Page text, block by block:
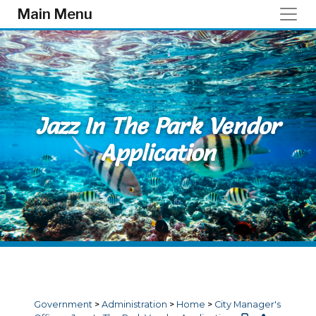
Skip to main content
Main Menu
Jazz In The Park Vendor
Application
Government > Administration > Home > City Manager's